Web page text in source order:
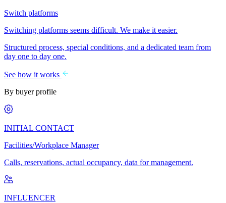
Switch platforms
Switching platforms seems difficult. We make it easier.
Structured process, special conditions, and a dedicated team from
day one to day one.
See how it works
By buyer profile
INITIAL CONTACT
Facilities/Workplace Manager
Calls, reservations, actual occupancy, data for management.
INFLUENCER